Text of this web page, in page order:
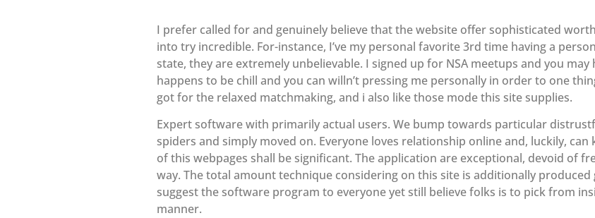
I prefer called for and genuinely believe that the website offer sophisticated
into try incredible. For-instance, I’ve my personal favorite 3rd time having a
state, they are extremely unbelievable. I signed up for NSA meetups and you
happens to be chill and you can willn’t pressing me personally in order to one
got for the relaxed matchmaking, and i also like those mode this site supplies.
Expert software with primarily actual users. We bump towards particular
spiders and simply moved on. Everyone loves relationship online and, luckily,
of this webpages shall be significant. The application are exceptional, devoid of
way. The total amount technique considering on this site is additionally
suggest the software program to everyone yet still believe folks is to pick from
manner.